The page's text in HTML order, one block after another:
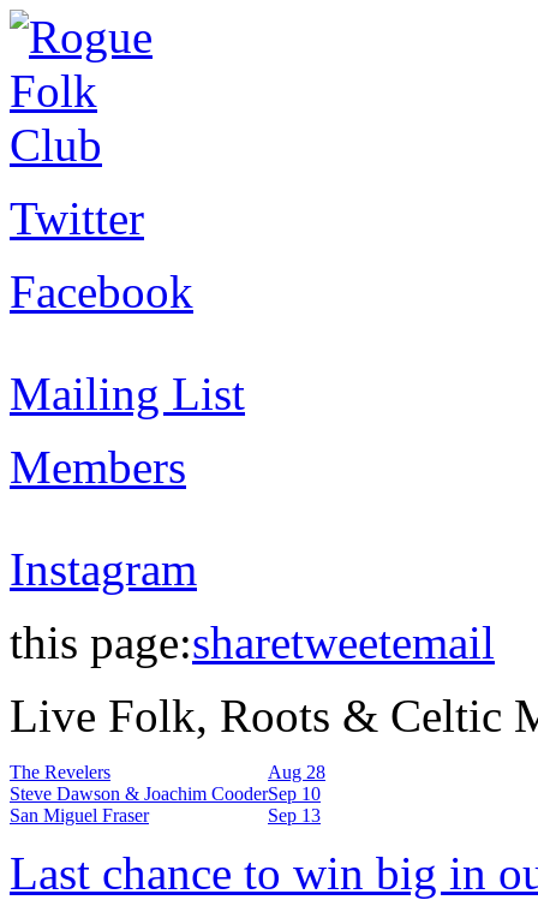
Twitter
Facebook
Mailing List
Members
Instagram
this page:sharetweetemail
Live Folk, Roots & Celtic
The Revelers
Aug 28
Steve Dawson & Joachim CooderSep 10
San Miguel Fraser
Sep 13
Last chance to win big in